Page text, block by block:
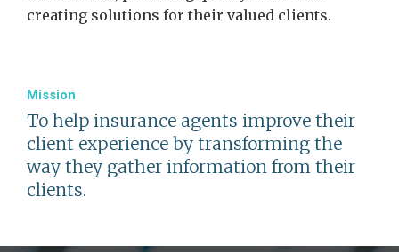
creating solutions for their valued clients.
Mission
To help insurance agents improve their
client experience by transforming the
way they gather information from their
clients.